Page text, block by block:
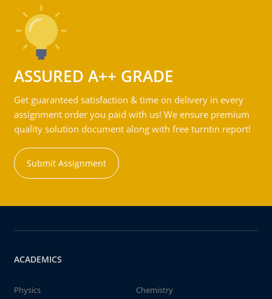
ASSURED A++ GRADE
Get guaranteed satisfaction & time on delivery in every
assignment order you paid with us! We ensure premium
quality solution document along with free turntin report!
Submit Assignment
ACADEMICS
Physics
Chemistry